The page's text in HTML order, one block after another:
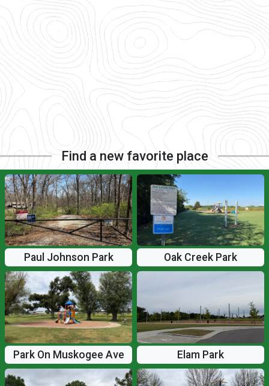
Find a new favorite place
Paul Johnson Park Oak Creek Park
Park On Muskogee Ave Elam Park